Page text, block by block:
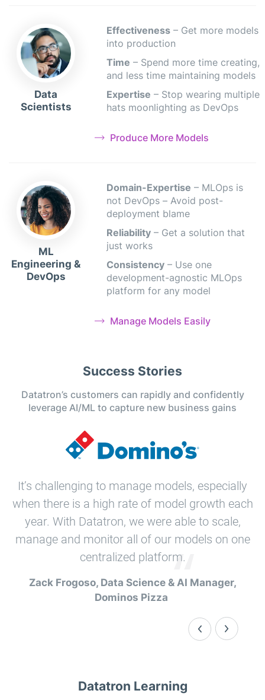
Data
Scientists
Effectiveness – Get more models
into production
Time – Spend more time creating,
and less time maintaining models
Expertise – Stop wearing multiple
hats moonlighting as DevOps
Produce More Models
ML
Engineering &
DevOps
Domain-Expertise – MLOps is
not DevOps – Avoid post-
deployment blame
Reliability – Get a solution that
just works
Consistency – Use one
development-agnostic MLOps
platform for any model
Manage Models Easily
Success Stories
Datatron’s customers can rapidly and confidently
leverage AI/ML to capture new business gains
It’s challenging to manage models, especially
when there is a high rate of model growth each
year. With Datatron, we were able to scale,
manage and monitor all of our models on one
centralized platform.
Zack Frogoso, Data Science & AI Manager,
Dominos Pizza ​
Datatron Learning